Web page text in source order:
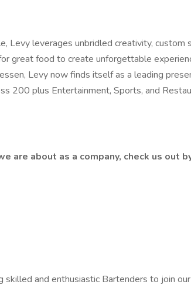
Levy leverages unbridled creativity, custom
great food to create unforgettable
Levy now finds itself as a leading
200 plus Entertainment, Sports, and
are about as a company, check us out
skilled and enthusiastic Bartenders to join